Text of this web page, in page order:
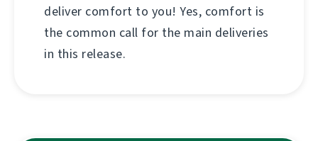
deliver comfort to you! Yes, comfort is
the common call for the main deliveries
in this release.